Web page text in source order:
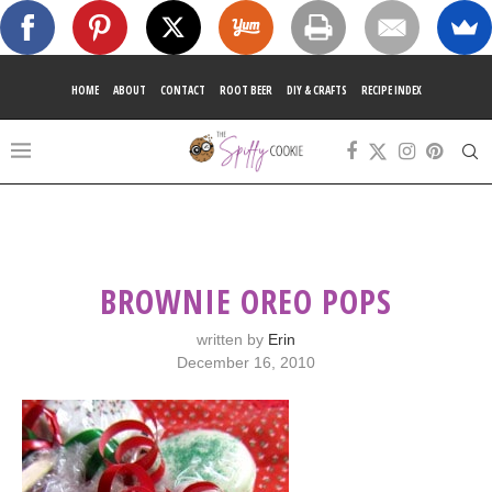
HOME ABOUT CONTACT ROOT BEER DIY & CRAFTS RECIPE INDEX
BROWNIE OREO POPS
written by Erin
December 16, 2010